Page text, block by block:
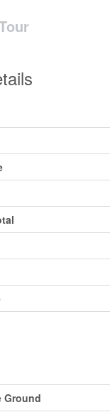
Ground